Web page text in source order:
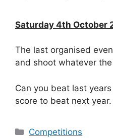
Saturday 4th October
The last organised
and shoot whatever
Can you beat last
score to beat next year.
Categories
Competitions